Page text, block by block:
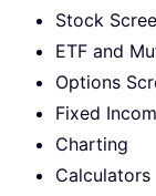
Stock
ETF and
Options
Fixed
Charting
Calculators